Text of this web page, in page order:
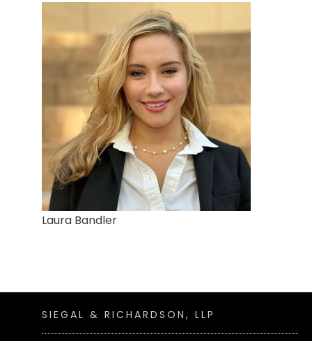
Laura Bandler
SIEGAL & RICHARDSON, LLP